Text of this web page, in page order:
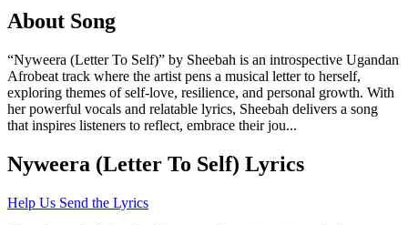
About Song
“Nyweera (Letter To Self)” by Sheebah is an introspective Ugandan
Afrobeat track where the artist pens a musical letter to herself,
exploring themes of self-love, resilience, and personal growth. With
her powerful vocals and relatable lyrics, Sheebah delivers a song
that inspires listeners to reflect, embrace their jou...
Nyweera (Letter To Self) Lyrics
Help Us Send the Lyrics